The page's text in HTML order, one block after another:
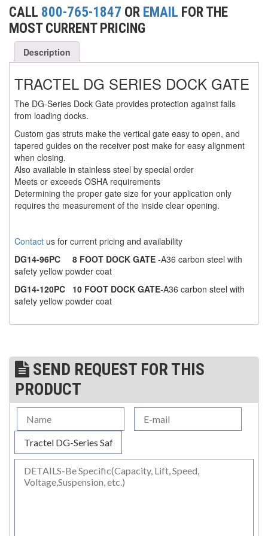
FORK LIFT BOOMS (6)
FORK LIFT RAMS & EXTENSIONS
(11)
HOIST RINGS (12)
HOISTS (13)
JIBS & GANTRIES
MANUAL HOISTS (2)
(1)
RATCHET LEVER HOISTS (1)
TROLLEYS (3)
WINCHES (1)
LIFTING PRODUCTS - BLOCKS (0)
LOAD LIMITING DEVICES
RENFROE LIFTING CLAMPS (37)
HORIZONTAL LIFTING CLAMP (0)
NON MARRING CLAMP (5)
PULL CLAMPS (2)
CALL 800-765-1847 OR EMAIL FOR THE
MOST CURRENT PRICING
Description
TRACTEL DG SERIES DOCK GATE
The DG-Series Dock Gate provides protection against falls
from loading docks.
Custom gas struts make the vertical gate easy to open, and
tapered guides on the receiver post make for easy alignment
when closing.
Also available in stainless steel by special order
Meets or exceeds OSHA requirements
Determining the proper gate size for your application only
requires the measurement of the inside clear opening.
Contact us for current pricing and availability
DG14-96PC
8 FOOT DOCK GATE -A36 carbon steel with
safety yellow powder coat
DG14-120PC
10 FOOT DOCK GATE-A36 carbon steel with
safety yellow powder coat
SEND REQUEST FOR THIS
PRODUCT